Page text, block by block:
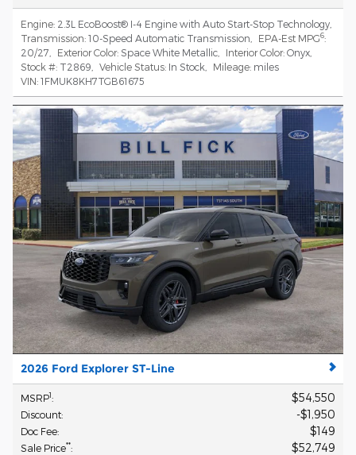
Engine: 2.3L EcoBoost® I-4 Engine with Auto Start-Stop Technology
Transmission: 10-Speed Automatic Transmission EPA-Est MPG6:
20/27
Exterior Color: Space White Metallic Interior Color: Onyx
Stock #: T2869 Vehicle Status: In Stock Mileage: miles
VIN: 1FMUK8KH7TGB61675
2026 Ford Explorer ST-Line
MSRP1: $54,550
Discount: $1,950
Doc Fee: $149
Sale Price**: $52,749